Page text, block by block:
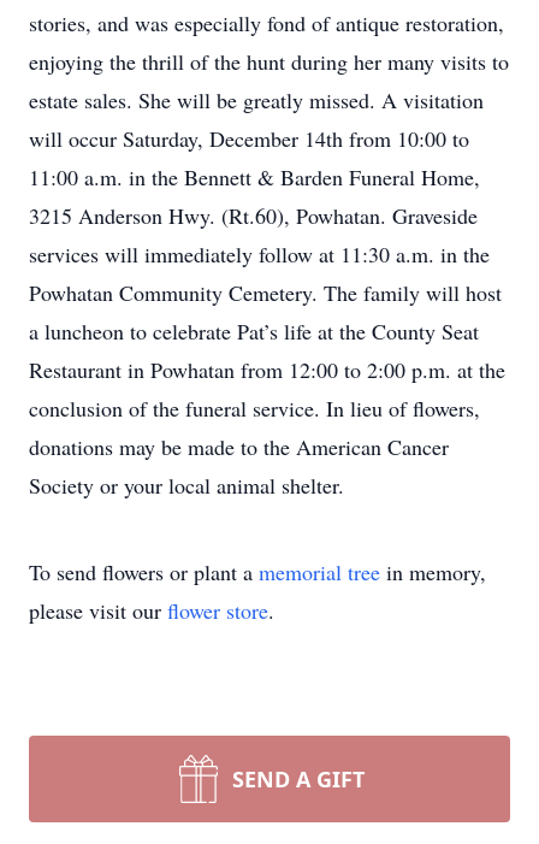
stories, and was especially fond of antique restoration,
enjoying the thrill of the hunt during her many visits to
estate sales. She will be greatly missed. A visitation
will occur Saturday, December 14th from 10:00 to
11:00 a.m. in the Bennett & Barden Funeral Home,
3215 Anderson Hwy. (Rt.60), Powhatan. Graveside
services will immediately follow at 11:30 a.m. in the
Powhatan Community Cemetery. The family will host
a luncheon to celebrate Pat’s life at the County Seat
Restaurant in Powhatan from 12:00 to 2:00 p.m. at the
conclusion of the funeral service. In lieu of flowers,
donations may be made to the American Cancer
Society or your local animal shelter.
To send flowers or plant a memorial tree in memory,
please visit our flower store.
SEND A GIFT